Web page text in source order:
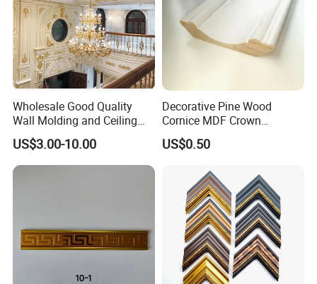
indoor and outdoor decoration and
beautification. They are suitable for
many different scenes and places.
Theynot only make the building more
beautiful, but also have many practical
functions. It is an indispensable
decoration building material.
Wholesale Good Quality
Wall Molding and Ceiling
Panel for House Decoration
US$3.00-10.00
Decorative Pine Wood
Cornice MDF Crown
Moulding Pine Wood Corner
Molding
US$0.50